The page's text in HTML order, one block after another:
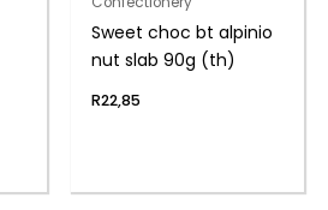
Sweet choc bt alpinio
nut slab 90g (th)
R22,85